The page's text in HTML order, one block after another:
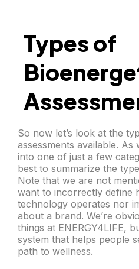
Types of
So now let’s look at the
assessments available.
into one of just a few
best to summarize the
Note that we are not
want to incorrectly define
technology operates nor
about a brand. We’re
things at ENERGY4LIFE,
system that helps people
path to wellness.